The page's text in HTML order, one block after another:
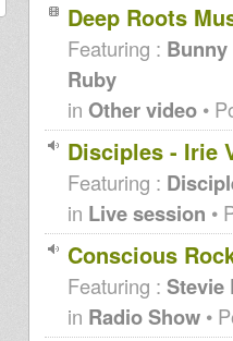
Deep Roots
Featuring : Bunny
Ruby
in Other video •
Disciples - Irie
Featuring :
in Live session •
Conscious
Featuring : Stevie
in Radio Show •